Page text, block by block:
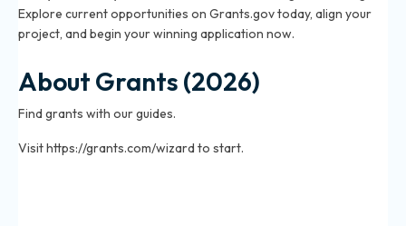
Explore current opportunities on Grants.gov today, align your
project, and begin your winning application now.
About Grants (2026)
Find grants with our guides.
Visit https://grants.com/wizard to start.